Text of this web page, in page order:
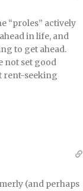
“proles” actively
in life, and
to get ahead.
not set good
rent-seeking
(and perhaps